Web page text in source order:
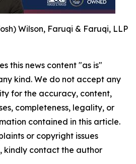
Wilson, Faruqi & Faruqi, LLP
this news content "as is"
kind. We do not accept any
for the accuracy, content,
completeness, legality, or
contained in this article.
or copyright issues
kindly contact the author